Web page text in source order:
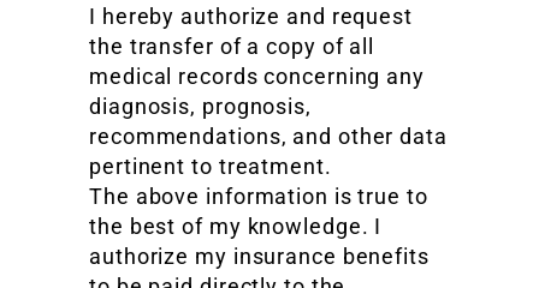
I hereby authorize and request
the transfer of a copy of all
medical records concerning any
diagnosis, prognosis,
recommendations, and other data
pertinent to treatment.
The above information is true to
the best of my knowledge. I
authorize my insurance benefits